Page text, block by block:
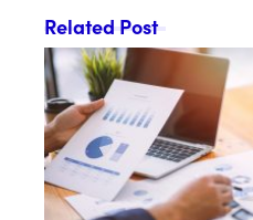
Related Post